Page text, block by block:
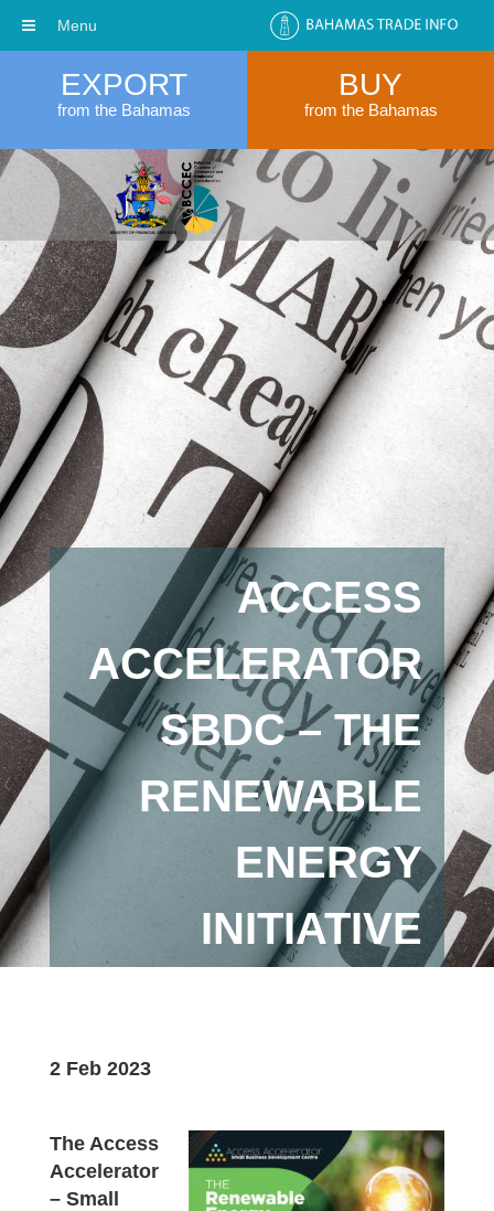
EXPORT
from the Bahamas
BUY
from the Bahamas
ACCESS
ACCELERATOR
SBDC – THE
RENEWABLE
ENERGY
INITIATIVE
2 Feb 2023
The Access
Accelerator
– Small
Menu